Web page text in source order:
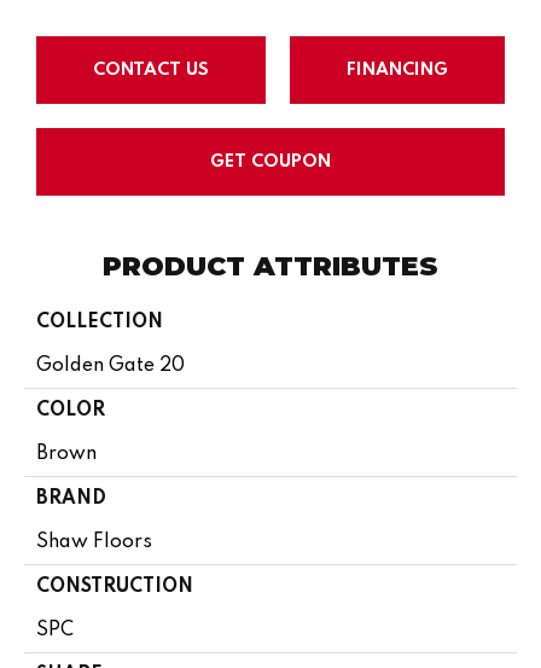
CONTACT US FINANCING
GET COUPON
PRODUCT ATTRIBUTES
COLLECTION
Golden Gate 20
COLOR
Brown
BRAND
Shaw Floors
CONSTRUCTION
SPC